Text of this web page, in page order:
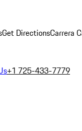
Get DirectionsCarrera
+1 725-433-7779